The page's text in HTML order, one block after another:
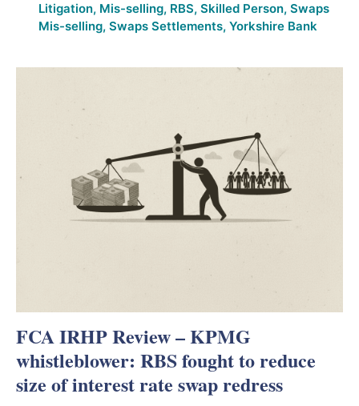
Litigation, Mis-selling, RBS, Skilled Person, Swaps
Mis-selling, Swaps Settlements, Yorkshire Bank
FCA IRHP Review – KPMG
whistleblower: RBS fought to reduce
size of interest rate swap redress